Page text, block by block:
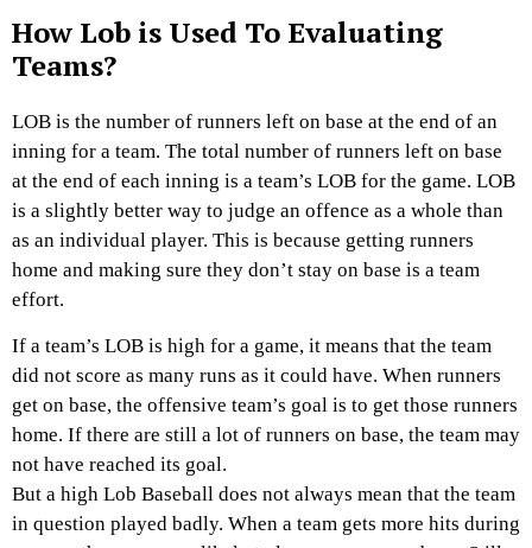
How Lob is Used To Evaluating
Teams?
LOB is the number of runners left on base at the end of an
inning for a team. The total number of runners left on base
at the end of each inning is a team’s LOB for the game. LOB
is a slightly better way to judge an offence as a whole than
as an individual player. This is because getting runners
home and making sure they don’t stay on base is a team
effort.
If a team’s LOB is high for a game, it means that the team
did not score as many runs as it could have. When runners
get on base, the offensive team’s goal is to get those runners
home. If there are still a lot of runners on base, the team may
not have reached its goal.
But a high Lob Baseball does not always mean that the team
in question played badly. When a team gets more hits during